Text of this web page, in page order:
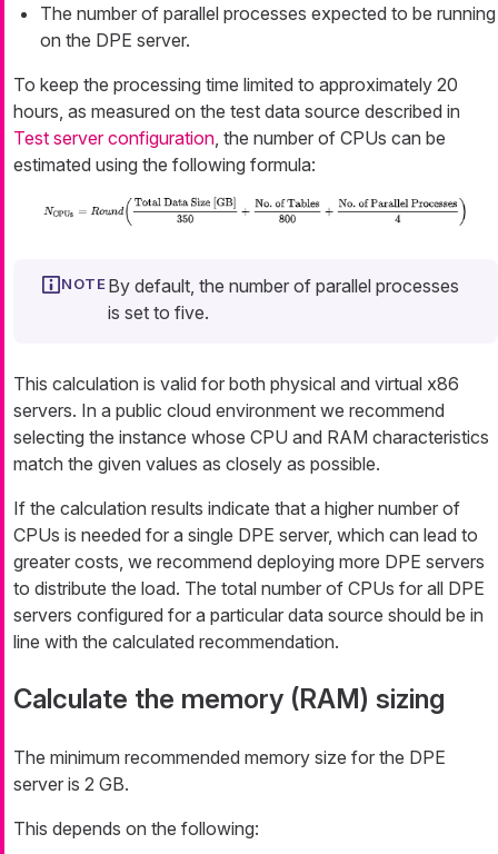
The number of parallel processes expected to be running
on the DPE server.
To keep the processing time limited to approximately 20
hours, as measured on the test data source described in
Test server configuration, the number of CPUs can be
estimated using the following formula:
By default, the number of parallel processes
is set to five.
This calculation is valid for both physical and virtual x86
servers. In a public cloud environment we recommend
selecting the instance whose CPU and RAM characteristics
match the given values as closely as possible.
If the calculation results indicate that a higher number of
CPUs is needed for a single DPE server, which can lead to
greater costs, we recommend deploying more DPE servers
to distribute the load. The total number of CPUs for all DPE
servers configured for a particular data source should be in
line with the calculated recommendation.
Calculate the memory (RAM) sizing
The minimum recommended memory size for the DPE
server is 2 GB.
This depends on the following: